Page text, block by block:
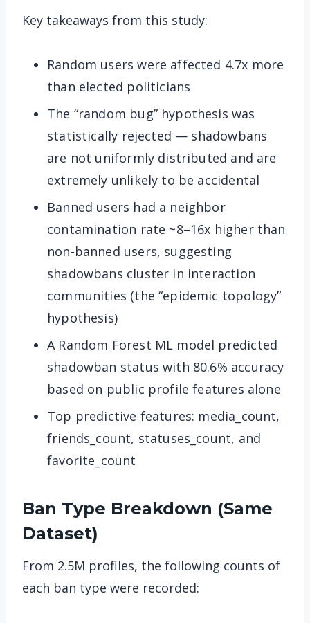
Key takeaways from this study:
Random users were affected 4.7x more
than elected politicians
The “random bug” hypothesis was
statistically rejected — shadowbans
are not uniformly distributed and are
extremely unlikely to be accidental
Banned users had a neighbor
contamination rate ~8–16x higher than
non-banned users, suggesting
shadowbans cluster in interaction
communities (the “epidemic topology”
hypothesis)
A Random Forest ML model predicted
shadowban status with 80.6% accuracy
based on public profile features alone
Top predictive features: media_count,
friends_count, statuses_count, and
favorite_count
Ban Type Breakdown (Same
Dataset)
From 2.5M profiles, the following counts of
each ban type were recorded: